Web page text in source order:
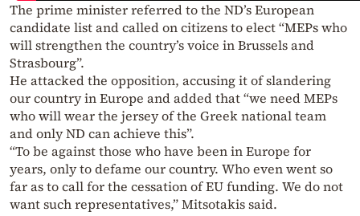
The prime minister referred to the ND’s European
candidate list and called on citizens to elect “MEPs who
will strengthen the country’s voice in Brussels and
Strasbourg”.
He attacked the opposition, accusing it of slandering
our country in Europe and added that “we need MEPs
who will wear the jersey of the Greek national team
and only ND can achieve this”.
“To be against those who have been in Europe for
years, only to defame our country. Who even went so
far as to call for the cessation of EU funding. We do not
want such representatives,” Mitsotakis said.